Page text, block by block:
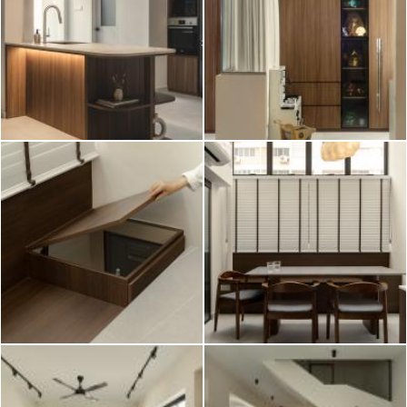
2026 © Hometrust